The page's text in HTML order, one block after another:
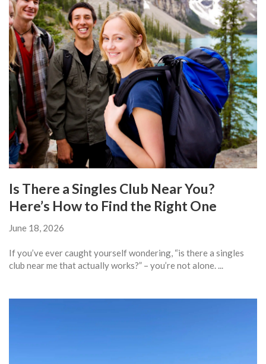
Is There a Singles Club Near You?
Here’s How to Find the Right One
June 18, 2026
If you’ve ever caught yourself wondering, “is there a singles
club near me that actually works?” – you’re not alone. ...